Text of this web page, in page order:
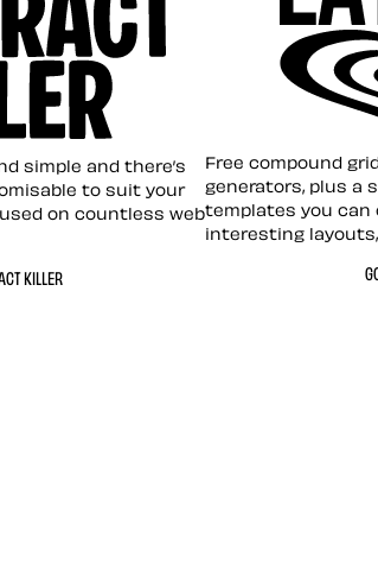
simple and there’s
to suit your
on countless web
KILLER
Layout ❤︎
Free compound
generators, plus a
templates you can
interesting layouts,